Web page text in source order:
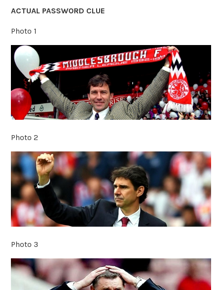
ACTUAL PASSWORD CLUE
Photo 1
Photo 2
Photo 3